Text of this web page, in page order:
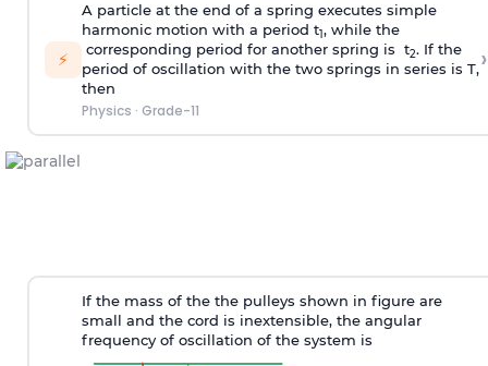
⚡
A particle at the end of a spring executes simple
harmonic motion with a period t1, while the
corresponding period for another spring is t2. If the
period of oscillation with the two springs in series is T,
then
Physics · Grade-11
›
If the mass of the the pulleys shown in figure are
small and the cord is inextensible, the angular
frequency of oscillation of the system is